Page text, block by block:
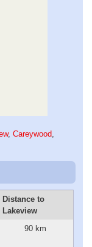
, Careywood,
Distance to
Lakeview
90 km